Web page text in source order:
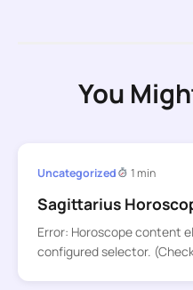
You
Uncategorized 1 min
Sagittarius
Error: Horoscope content
configured selector.